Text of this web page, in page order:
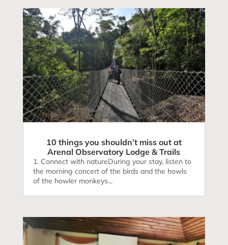
10 things you shouldn’t miss out at
Arenal Observatory Lodge & Trails
1. Connect with natureDuring your stay, listen to
the morning concert of the birds and the howls
of the howler monkeys...